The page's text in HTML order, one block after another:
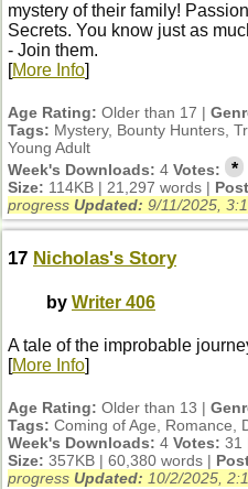
mystery of their family!
Secrets. You know just as
- Join them.
[More Info]
Age Rating: Older than 17 |
Tags: Mystery, Bounty Hunters,
Young Adult
Week's Downloads: 4 Votes: *
Size: 114KB | 21,297 words |
progress Updated: 9/11/2025,
17 Nicholas's Story
by Writer 406
A tale of the improbable
[More Info]
Age Rating: Older than 13 |
Tags: Coming of Age, Romance,
Week's Downloads: 4 Votes: 31
Size: 357KB | 60,380 words |
progress Updated: 10/2/2025,